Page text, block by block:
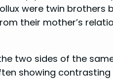
were twin brothers
their mother’s
two sides of the
showing